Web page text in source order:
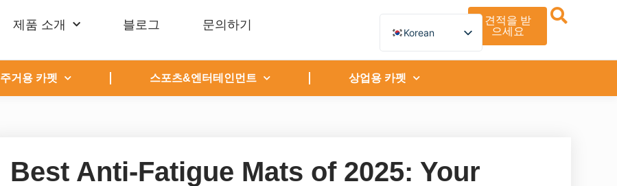
제품 소개 블로그 문의하기
Korean
English
German
French
Hebrew
Bengali
견적을 받
으세요
주거용 카펫 스포츠&엔터테인먼트 상업용 카펫
Best Anti-Fatigue Mats of 2025: Your